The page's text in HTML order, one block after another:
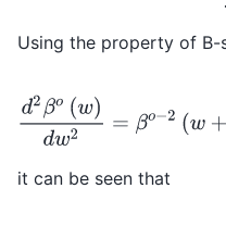
Using the property of B-
d2β 2=
it can be seen that